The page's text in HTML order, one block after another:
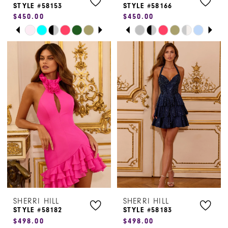
9 9
10
STYLE #58153
$450.00
Skip
#624ff554d8
end
PAUSE AUTOPLAY
PREVIOUS SLIDE
NEXT SLIDE
0
1
2
3
4
6
7
8
9
STYLE #58166
$450.00
Skip
Color
List
#25ec270379
to
end
PAUSE AUTOPLAY
PREVIOUS SLIDE
NEXT SLIDE
0
1
2
3
4
7
8
9
SHERRI HILL
STYLE #58182
$498.00
SHERRI HILL
STYLE #58183
$498.00